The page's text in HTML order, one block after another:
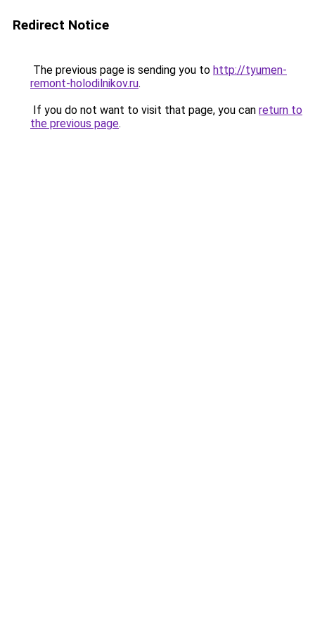
Redirect Notice
The previous page is sending you to http://tyumen-
remont-holodilnikov.ru.
If you do not want to visit that page, you can return to
the previous page.